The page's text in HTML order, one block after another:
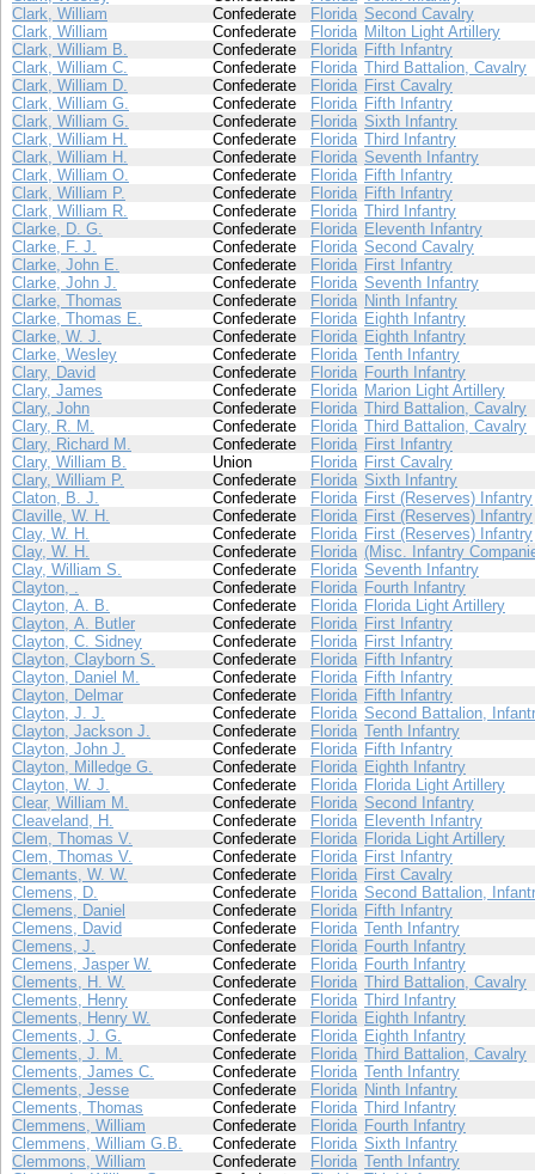
Clark, William
Confederate Florida Second Cavalry
Clark, William
Confederate Florida Milton Light Artillery
Clark, William B.
Confederate Florida Fifth Infantry
Clark, William C.
Confederate Florida Third Battalion, Cavalry
Clark, William D.
Confederate Florida First Cavalry
Clark, William G.
Confederate Florida Fifth Infantry
Clark, William G.
Confederate Florida Sixth Infantry
Clark, William H.
Confederate Florida Third Infantry
Clark, William H.
Confederate Florida Seventh Infantry
Clark, William O.
Confederate Florida Fifth Infantry
Clark, William P.
Confederate Florida Fifth Infantry
Clark, William R.
Confederate Florida Third Infantry
Clarke, D. G.
Confederate Florida Eleventh Infantry
Clarke, F. J.
Confederate Florida Second Cavalry
Clarke, John E.
Confederate Florida First Infantry
Clarke, John J.
Confederate Florida Seventh Infantry
Clarke, Thomas
Confederate Florida Ninth Infantry
Clarke, Thomas E.
Confederate Florida Eighth Infantry
Clarke, W. J.
Confederate Florida Eighth Infantry
Clarke, Wesley
Confederate Florida Tenth Infantry
Clary, David
Confederate Florida Fourth Infantry
Clary, James
Confederate Florida Marion Light Artillery
Clary, John
Confederate Florida Third Battalion, Cavalry
Clary, R. M.
Confederate Florida Third Battalion, Cavalry
Clary, Richard M.
Confederate Florida First Infantry
Clary, William B.
Union Florida First Cavalry
Clary, William P.
Confederate Florida Sixth Infantry
Claton, B. J.
Confederate Florida First (Reserves) Infantry
Claville, W. H.
Confederate Florida First (Reserves) Infantry
Clay, W. H.
Confederate Florida First (Reserves) Infantry
Clay, W. H.
Confederate Florida (Misc. Infantry
Clay, William S.
Confederate Florida Seventh Infantry
Clayton, .
Confederate Florida Fourth Infantry
Clayton, A. B.
Confederate Florida Florida Light Artillery
Clayton, A. Butler
Confederate Florida First Infantry
Clayton, C. Sidney
Confederate Florida First Infantry
Clayton, Clayborn S.
Confederate Florida Fifth Infantry
Clayton, Daniel M.
Confederate Florida Fifth Infantry
Clayton, Delmar
Confederate Florida Fifth Infantry
Clayton, J. J.
Confederate Florida Second Battalion,
Clayton, Jackson J.
Confederate Florida Tenth Infantry
Clayton, John J.
Confederate Florida Fifth Infantry
Clayton, Milledge G.
Confederate Florida Eighth Infantry
Clayton, W. J.
Confederate Florida Florida Light Artillery
Clear, William M.
Confederate Florida Second Infantry
Cleaveland, H.
Confederate Florida Eleventh Infantry
Clem, Thomas V.
Confederate Florida Florida Light Artillery
Clem, Thomas V.
Confederate Florida First Infantry
Clemants, W. W.
Confederate Florida First Cavalry
Clemens, D.
Confederate Florida Second Battalion,
Clemens, Daniel
Confederate Florida Fifth Infantry
Clemens, David
Confederate Florida Tenth Infantry
Clemens, J.
Confederate Florida Fourth Infantry
Clemens, Jasper W.
Confederate Florida Fourth Infantry
Clements, H. W.
Confederate Florida Third Battalion, Cavalry
Clements, Henry
Confederate Florida Third Infantry
Clements, Henry W.
Confederate Florida Eighth Infantry
Clements, J. G.
Confederate Florida Eighth Infantry
Clements, J. M.
Confederate Florida Third Battalion, Cavalry
Clements, James C.
Confederate Florida Tenth Infantry
Clements, Jesse
Confederate Florida Ninth Infantry
Clements, Thomas
Confederate Florida Third Infantry
Clemmens, William
Confederate Florida Fourth Infantry
Clemmens, William G.B.
Confederate Florida Sixth Infantry
Clemmons, William
Confederate Florida Tenth Infantry